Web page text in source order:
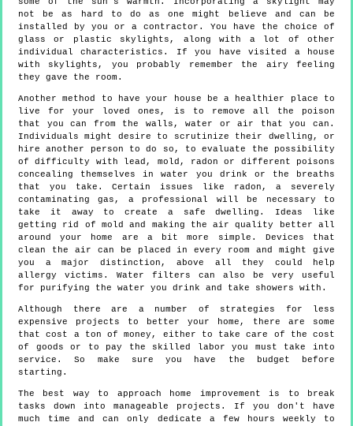
not be as hard to do as one might believe and can be
installed by you or a contractor. You have the choice of
glass or plastic skylights, along with a lot of other
individual characteristics. If you have visited a house
with skylights, you probably remember the airy feeling
they gave the room.
Another method to have your house be a healthier place to
live for your loved ones, is to remove all the poison
that you can from the walls, water or air that you can.
Individuals might desire to scrutinize their dwelling, or
hire another person to do so, to evaluate the possibility
of difficulty with lead, mold, radon or different poisons
concealing themselves in water you drink or the breaths
that you take. Certain issues like radon, a severely
contaminating gas, a professional will be necessary to
take it away to create a safe dwelling. Ideas like
getting rid of mold and making the air quality better all
around your home are a bit more simple. Devices that
clean the air can be placed in every room and might give
you a major distinction, above all they could help
allergy victims. Water filters can also be very useful
for purifying the water you drink and take showers with.
Although there are a number of strategies for less
expensive projects to better your home, there are some
that cost a ton of money, either to take care of the cost
of goods or to pay the skilled labor you must take into
service. So make sure you have the budget before
starting.
The best way to approach home improvement is to break
tasks down into manageable projects. If you don't have
much time and can only dedicate a few hours weekly to